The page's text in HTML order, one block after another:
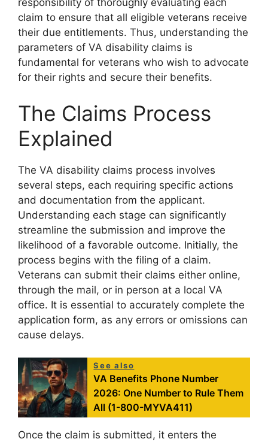
responsibility of thoroughly evaluating each
claim to ensure that all eligible veterans receive
their due entitlements. Thus, understanding the
parameters of VA disability claims is
fundamental for veterans who wish to advocate
for their rights and secure their benefits.
The Claims Process
Explained
The VA disability claims process involves
several steps, each requiring specific actions
and documentation from the applicant.
Understanding each stage can significantly
streamline the submission and improve the
likelihood of a favorable outcome. Initially, the
process begins with the filing of a claim.
Veterans can submit their claims either online,
through the mail, or in person at a local VA
office. It is essential to accurately complete the
application form, as any errors or omissions can
cause delays.
See also
VA Benefits Phone Number
2026: One Number to Rule Them
All (1-800-MYVA411)
Once the claim is submitted, it enters the